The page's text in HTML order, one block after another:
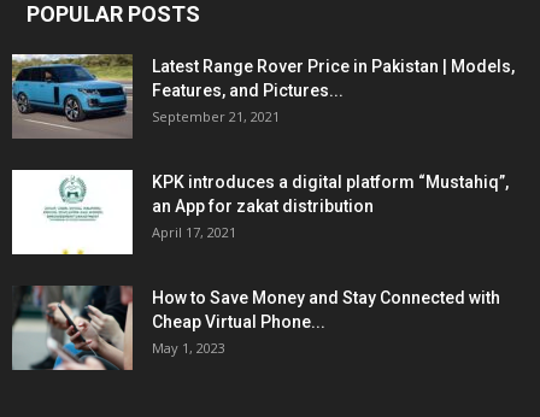
POPULAR POSTS
Latest Range Rover Price in Pakistan | Models,
Features, and Pictures...
September 21, 2021
KPK introduces a digital platform “Mustahiq”,
an App for zakat distribution
April 17, 2021
How to Save Money and Stay Connected with
Cheap Virtual Phone...
May 1, 2023